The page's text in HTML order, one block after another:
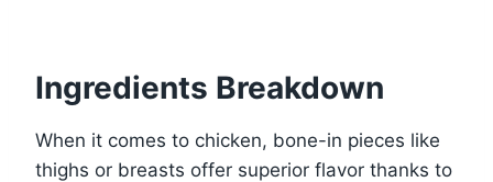
Ingredients Breakdown
When it comes to chicken, bone-in pieces like
thighs or breasts offer superior flavor thanks to